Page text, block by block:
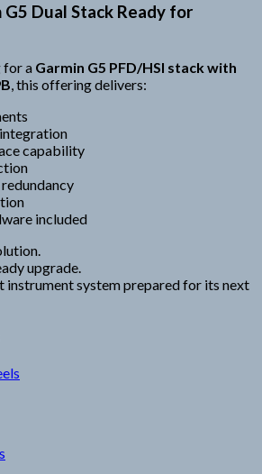
Dual Stack Ready for
for a Garmin G5 PFD/HSI stack with
, this offering delivers:
capability
included
upgrade.
system prepared for its next